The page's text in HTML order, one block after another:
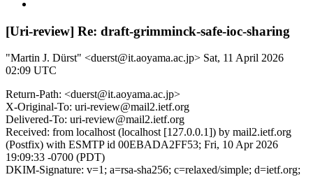
[Uri-review] Re: draft-grimminck-safe-ioc-sharing
"Martin J. Dürst" <duerst@it.aoyama.ac.jp> Sat, 11 April 2026
02:09 UTC
Return-Path: <duerst@it.aoyama.ac.jp>
X-Original-To: uri-review@mail2.ietf.org
Delivered-To: uri-review@mail2.ietf.org
Received: from localhost (localhost [127.0.0.1]) by mail2.ietf.org
(Postfix) with ESMTP id 00EBADA2FF53; Fri, 10 Apr 2026
19:09:33 -0700 (PDT)
DKIM-Signature: v=1; a=rsa-sha256; c=relaxed/simple; d=ietf.org;